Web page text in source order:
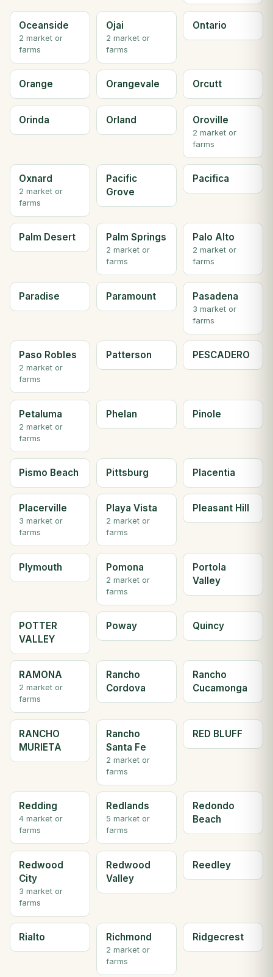
Oceanside
2 market or
farms
Ojai
2 market or
farms
Ontario
Orange Orangevale Orcutt
Orinda Orland Oroville
2 market or
farms
Oxnard
2 market or
farms
Pacific
Grove
Pacifica
Palm Desert Palm Springs
2 market or
farms
Palo Alto
2 market or
farms
Paradise Paramount Pasadena
3 market or
farms
Paso Robles
2 market or
farms
Patterson PESCADERO
Petaluma
2 market or
farms
Phelan Pinole
Pismo Beach Pittsburg Placentia
Placerville
3 market or
farms
Playa Vista
2 market or
farms
Pleasant Hill
Plymouth Pomona
2 market or
farms
Portola
Valley
POTTER
VALLEY
Poway Quincy
RAMONA
2 market or
farms
Rancho
Cordova
Rancho
Cucamonga
RANCHO
MURIETA
Rancho
Santa Fe
2 market or
farms
RED BLUFF
Redding
4 market or
farms
Redlands
5 market or
farms
Redondo
Beach
Redwood
City
3 market or
farms
Redwood
Valley
Reedley
Rialto Richmond
2 market or
farms
Ridgecrest